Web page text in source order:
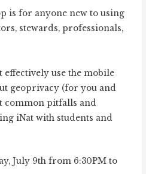
is for anyone new to using
stewards, professionals,
effectively use the mobile
geoprivacy (for you and
common pitfalls and
iNat with students and
July 9th from 6:30PM to